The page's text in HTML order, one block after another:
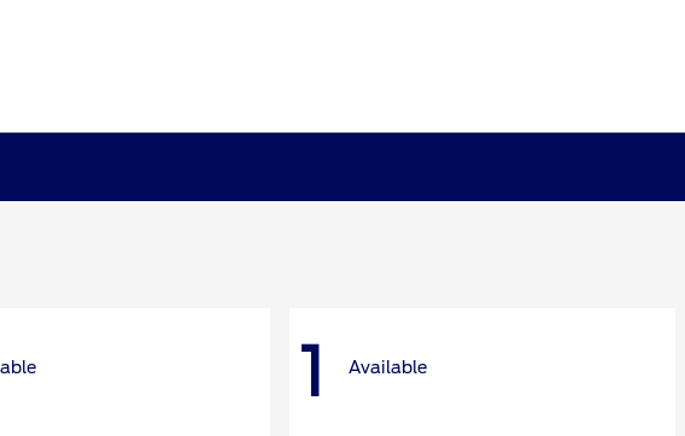
1 Available